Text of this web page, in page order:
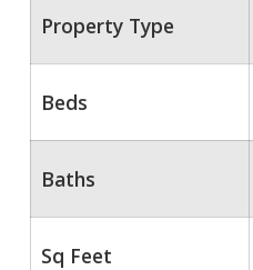
Property Type
Beds
Baths
Sq Feet